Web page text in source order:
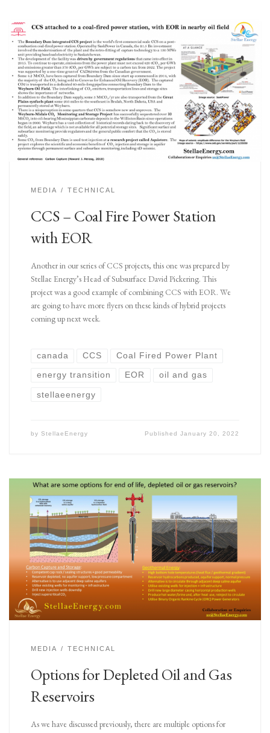
MEDIA TECHNICAL
CCS – Coal Fire Power Station
with EOR
Another in our series of CCS projects, this one was prepared by
Stellae Energy’s Head of Subsurface David Pickering. This
project was a good example of combining CCS with EOR. We
are going to have more flyers on these kinds of hybrid projects
coming up next week.
canada CCS Coal Fired Power Plant
energy transition EOR oil and gas
stellaeenergy
by StellaeEnergy PublishedJanuary 20, 2022
MEDIA TECHNICAL
Options for Depleted Oil and Gas
Reservoirs
As we have discussed previously, there are multiple options for